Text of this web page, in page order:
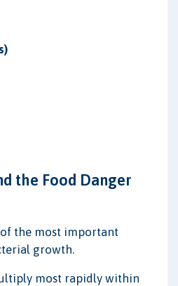
the Food Danger
the most important
growth.
most rapidly within